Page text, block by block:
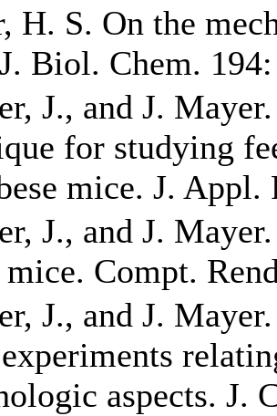
H. S. On the
Biol. Chem.
J., and J.
for studying
mice. J.
J., and J.
mice. Compt.
J., and J.
aspects. J.